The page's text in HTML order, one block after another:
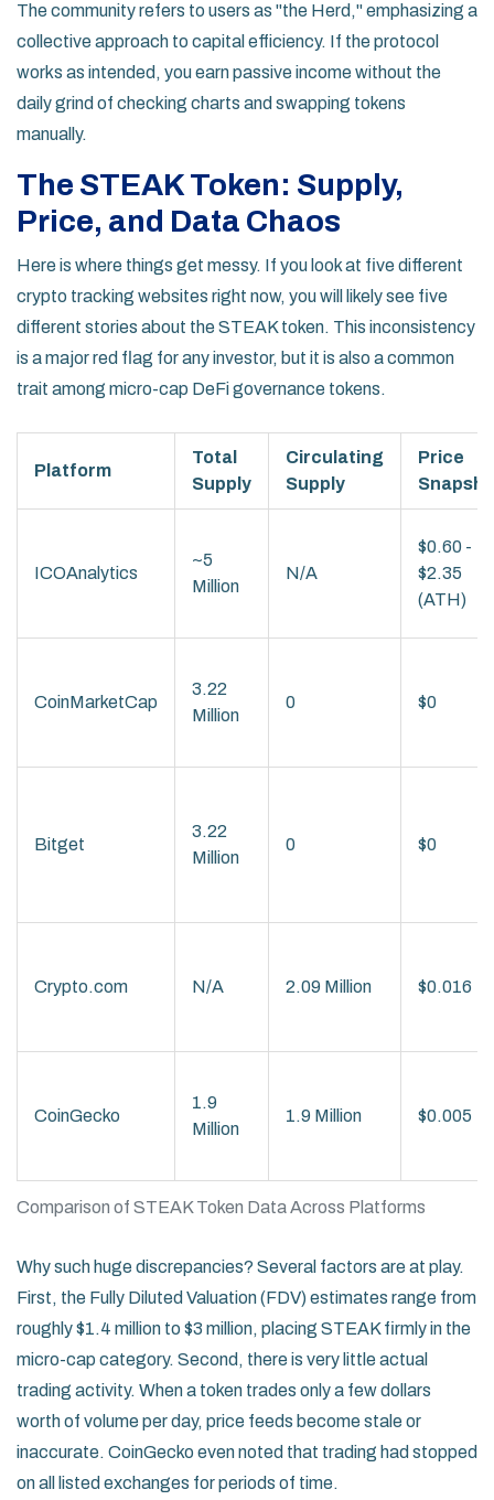
The community refers to users as "the Herd," emphasizing a
collective approach to capital efficiency. If the protocol
works as intended, you earn passive income without the
daily grind of checking charts and swapping tokens
manually.
The STEAK Token: Supply,
Price, and Data Chaos
Here is where things get messy. If you look at five different
crypto tracking websites right now, you will likely see five
different stories about the STEAK token. This inconsistency
is a major red flag for any investor, but it is also a common
trait among micro-cap DeFi governance tokens.
Comparison of STEAK Token Data Across Platforms
Platform
Total
Supply
Circulating
Supply
Price
ICOAnalytics
~5
Million
N/A
$0.60 -
$2.35
(ATH)
CoinMarketCap
3.22
Million
0 $0
Bitget
3.22
Million
0 $0
Crypto.com N/A 2.09 Million $0.016
CoinGecko
1.9
Million
1.9 Million $0.005
Why such huge discrepancies? Several factors are at play.
First, the Fully Diluted Valuation (FDV) estimates range from
roughly $1.4 million to $3 million, placing STEAK firmly in the
micro-cap category. Second, there is very little actual
trading activity. When a token trades only a few dollars
worth of volume per day, price feeds become stale or
inaccurate. CoinGecko even noted that trading had stopped
on all listed exchanges for periods of time.